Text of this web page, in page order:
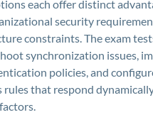
each offer distinct
security
constraints. The exam
synchronization issues,
policies, and
rules that respond